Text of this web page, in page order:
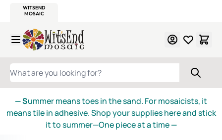
WITSEND
MOSAIC
Skip to Content
WHAT ARE YOU LOOKING FOR?
— Summer means toes in the sand. For mosaicists, it
means tile in adhesive. Shop your supplies here and stick
it to summer—One piece at a time—